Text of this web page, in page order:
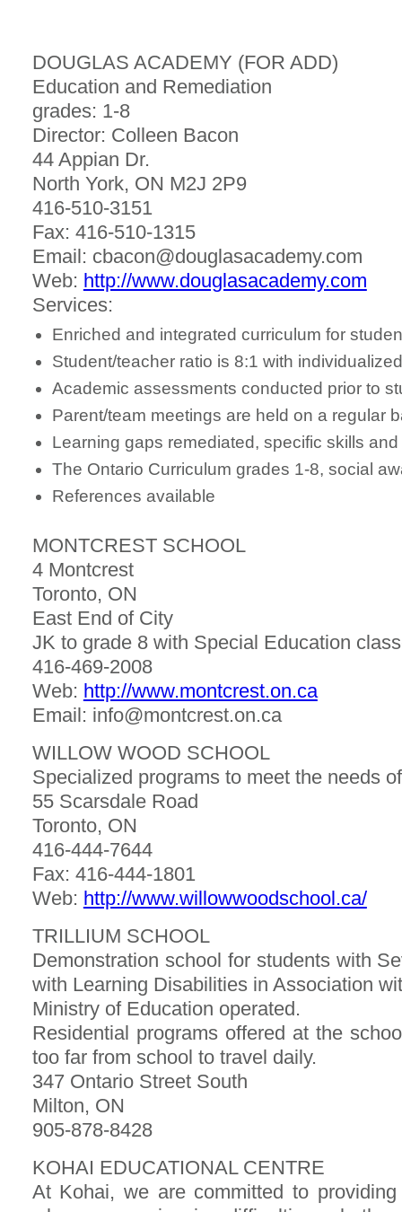
DOUGLAS ACADEMY (FOR ADD)
Education and Remediation
grades: 1-8
Director: Colleen Bacon
44 Appian Dr.
North York, ON M2J 2P9
416-510-3151
Fax: 416-510-1315
Email: cbacon@douglasacademy.com
Web: http://www.douglasacademy.com
Services:
Enriched and integrated curriculum for
Student/teacher ratio is 8:1 with
Academic assessments conducted prior to
Parent/team meetings are held on a regular
Learning gaps remediated, specific skills
The Ontario Curriculum grades 1-8, social
References available
MONTCREST SCHOOL
4 Montcrest
Toronto, ON
East End of City
JK to grade 8 with Special Education
416-469-2008
Web: http://www.montcrest.on.ca
Email: info@montcrest.on.ca
WILLOW WOOD SCHOOL
Specialized programs to meet the needs
55 Scarsdale Road
Toronto, ON
416-444-7644
Fax: 416-444-1801
Web: http://www.willowwoodschool.ca/
TRILLIUM SCHOOL
Demonstration school for students with
with Learning Disabilities in Association
Ministry of Education operated.
Residential programs offered at the
too far from school to travel daily.
347 Ontario Street South
Milton, ON
905-878-8428
KOHAI EDUCATIONAL CENTRE
At Kohai, we are committed to